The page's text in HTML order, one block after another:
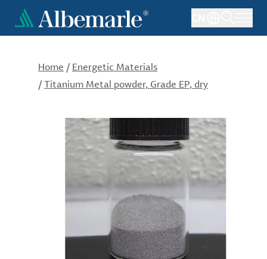
main
Home / Energetic Materials
/Titanium Metal powder, Grade EP, dry